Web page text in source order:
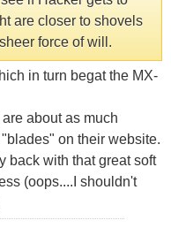
are closer to shovels
force of will.
in turn begat the MX-
about as much
on their website.
back with that great soft
(oops....I shouldn't